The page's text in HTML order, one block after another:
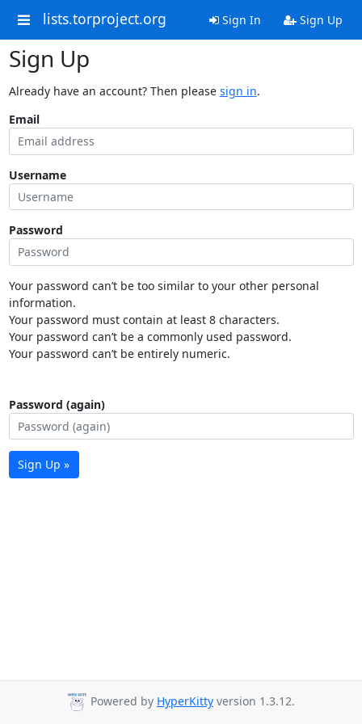
lists.torproject.org Sign In Sign Up
Sign Up
Already have an account? Then please sign in.
Email
Username
Password
Your password can’t be too similar to your other personal
information.
Your password must contain at least 8 characters.
Your password can’t be a commonly used password.
Your password can’t be entirely numeric.
Password (again)
Sign Up »
Powered by HyperKitty version 1.3.12.